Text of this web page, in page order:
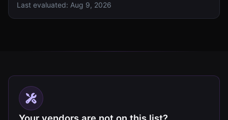
Last evaluated: Aug 9, 2026